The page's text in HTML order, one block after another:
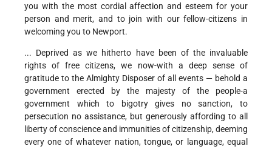
you with the most cordial affection and esteem for your
person and merit, and to join with our fellow-citizens in
welcoming you to Newport.
... Deprived as we hitherto have been of the invaluable
rights of free citizens, we now-with a deep sense of
gratitude to the Almighty Disposer of all events — behold a
government erected by the majesty of the people-a
government which to bigotry gives no sanction, to
persecution no assistance, but generously affording to all
liberty of conscience and immunities of citizenship, deeming
every one of whatever nation, tongue, or language, equal